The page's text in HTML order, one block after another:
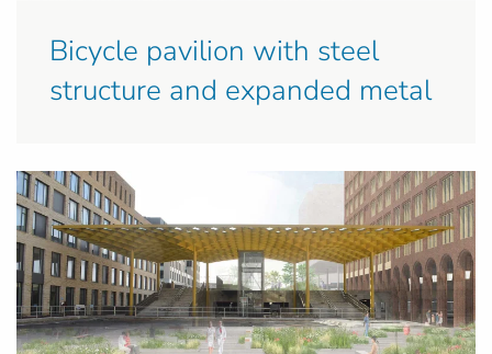
Bicycle pavilion with steel
structure and expanded metal